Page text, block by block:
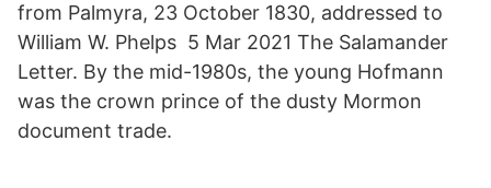
from Palmyra, 23 October 1830, addressed to
William W. Phelps 5 Mar 2021 The Salamander
Letter. By the mid-1980s, the young Hofmann
was the crown prince of the dusty Mormon
document trade.